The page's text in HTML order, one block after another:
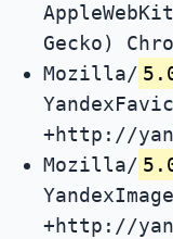
Gecko)
Mozilla/
+http://
Mozilla/
+http://